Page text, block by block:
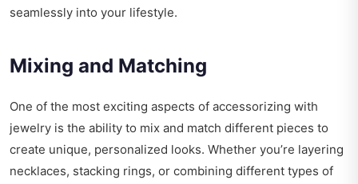
seamlessly into your lifestyle.
Mixing and Matching
One of the most exciting aspects of accessorizing with
jewelry is the ability to mix and match different pieces to
create unique, personalized looks. Whether you’re layering
necklaces, stacking rings, or combining different types of